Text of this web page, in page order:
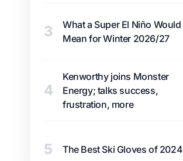
3
What a Super El Niño Would
Mean for Winter 2026/27
4
Kenworthy joins Monster
Energy; talks success,
frustration, more
5 The Best Ski Gloves of 2024